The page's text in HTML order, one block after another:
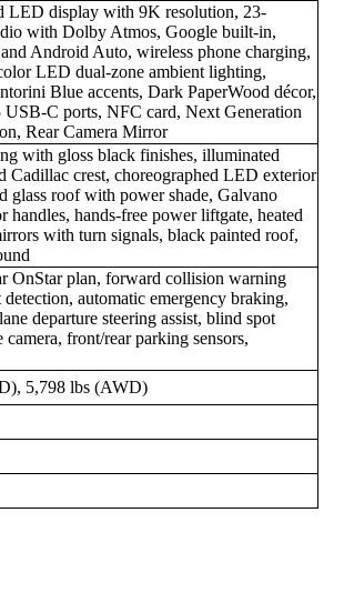
LED display with 9K resolution, 23-
with Dolby Atmos, Google built-in,
Android Auto, wireless phone charging,
LED dual-zone ambient lighting,
Blue accents, Dark PaperWood décor,
USB-C ports, NFC card, Next Generation
Rear Camera Mirror
with gloss black finishes, illuminated
Cadillac crest, choreographed LED exterior
glass roof with power shade, Galvano
handles, hands-free power liftgate, heated
with turn signals, black painted roof,
OnStar plan, forward collision warning
automatic emergency braking,
departure steering assist, blind spot
front/rear parking sensors,
5,798 lbs (AWD)